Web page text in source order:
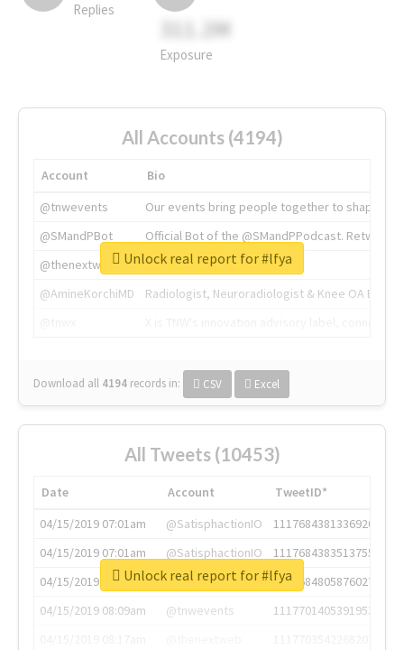
Replies
311.2M
Exposure
All Accounts (4194)
Account
Bio
@tnwevents
Our events bring people together to shape the
@SMandPBot
Official Bot of the @SMandPPodcast.
@thenextweb
The heart of tech.
@AmineKorchiMD
Radiologist, Neuroradiologist & Knee OA
Download all 4194 records in: CSV Excel
Unlock real report for #lfya
All Tweets (10453)
Date Account
TweetID*
04/15/2019 07:01am
@SatisphactionIO
1117684381336920064
04/15/2019 07:01am
@SatisphactionIO
1117684383513755649
04/15/2019 07:03am
@annaercilla
1117684805876027392
04/15/2019 08:09am
@tnwevents
1117701405391953920
Unlock real report for #lfya